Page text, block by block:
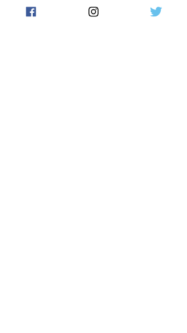
controls. Many respondents also
lacked the ability or knowledge of